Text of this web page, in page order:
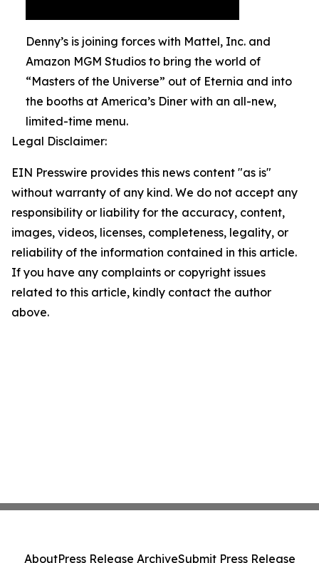
Denny’s is joining forces with Mattel, Inc. and
Amazon MGM Studios to bring the world of
“Masters of the Universe” out of Eternia and into
the booths at America’s Diner with an all-new,
limited-time menu.
Legal Disclaimer:
EIN Presswire provides this news content "as is"
without warranty of any kind. We do not accept any
responsibility or liability for the accuracy, content,
images, videos, licenses, completeness, legality, or
reliability of the information contained in this article.
If you have any complaints or copyright issues
related to this article, kindly contact the author
above.
AboutPress Release ArchiveSubmit Press Release